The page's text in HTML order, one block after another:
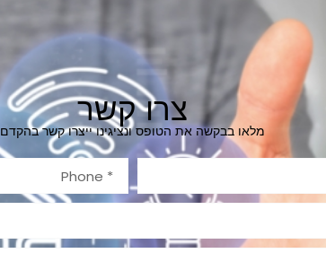
צרו קשר
מלאו בבקשה את הטופס ונציגינו ייצרו קשר בהקדם